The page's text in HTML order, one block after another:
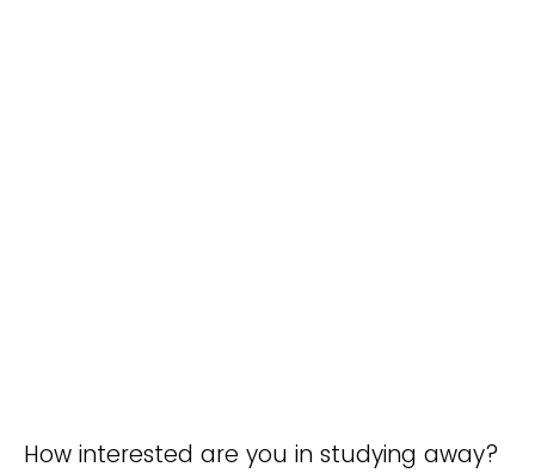
How interested are you in studying away?